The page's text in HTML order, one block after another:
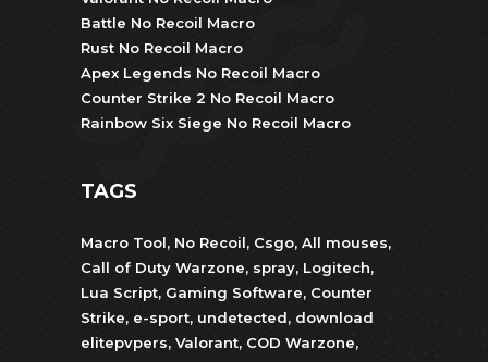
Battle No Recoil Macro
Rust No Recoil Macro
Apex Legends No Recoil Macro
Counter Strike 2 No Recoil Macro
Rainbow Six Siege No Recoil Macro
TAGS
Macro Tool, No Recoil, Csgo, All mouses,
Call of Duty Warzone, spray, Logitech,
Lua Script, Gaming Software, Counter
Strike, e-sport, undetected, download
elitepvpers, Valorant, COD Warzone,